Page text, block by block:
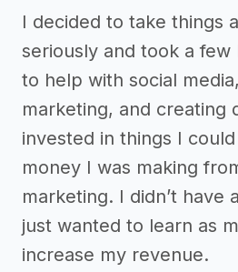
I decided to take things
seriously and took a few
to help with social
marketing, and creating
invested in things I
money I was making
marketing. I didn’t have
just wanted to learn as
increase my revenue.